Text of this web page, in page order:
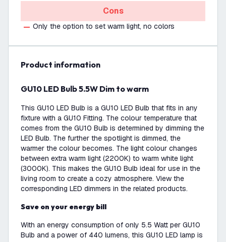
Cons
Only the option to set warm light, no colors
product information
GU10 LED Bulb 5.5W Dim to warm
This GU10 LED Bulb is a GU10 LED Bulb that fits in any
fixture with a GU10 Fitting. The colour temperature that
comes from the GU10 Bulb is determined by dimming the
LED Bulb. The further the spotlight is dimmed, the
warmer the colour becomes. The light colour changes
between extra warm light (2200K) to warm white light
(3000K). This makes the GU10 Bulb ideal for use in the
living room to create a cozy atmosphere. View the
corresponding LED dimmers in the related products.
Save on your energy bill
With an energy consumption of only 5.5 Watt per GU10
Bulb and a power of 440 lumens, this GU10 LED lamp is